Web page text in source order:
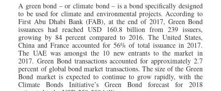
A green bond – or climate bond – is a bond specifically designed
to be used for climate and environmental projects. According to
First Abu Dhabi Bank (FAB), at the end of 2017, Green Bond
issuances had reached USD 160.8 billion from 239 issuers,
growing by 84 percent compared to 2016. The United States,
China and France accounted for 56% of total issuance in 2017.
The UAE was amongst the 10 new entrants to the market in
2017. Green Bond transactions accounted for approximately 2.7
percent of global bond market transactions. The size of the Green
Bond market is expected to continue to grow rapidly, with the
Climate Bonds Initiative’s Green Bond forecast for 2018